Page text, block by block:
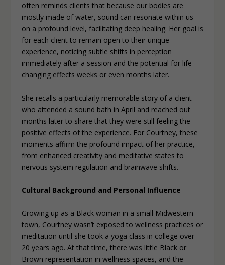
often reminds clients that because our bodies are
mostly made of water, sound can resonate within us
on a profound level, facilitating deep healing. Her goal is
for each client to remain open to their unique
experience, noticing subtle shifts in perception
immediately after a session and the potential for life-
changing effects weeks or even months later.
She recalls a particularly memorable story of a client
who attended a sound bath in April and reached out
months later to share that they were still feeling the
positive effects of the experience. For Courtney, these
moments affirm the profound impact of her practice,
from enhanced creativity and meditative states to
nervous system regulation and brainwave shifts.
Cultural Background and Personal Influence
Growing up as a Black woman in a small Midwestern
town, Courtney wasn’t exposed to wellness practices or
meditation until she took a yoga class in college over
20 years ago. At that time, there was little Black or
Brown representation in wellness spaces, and the